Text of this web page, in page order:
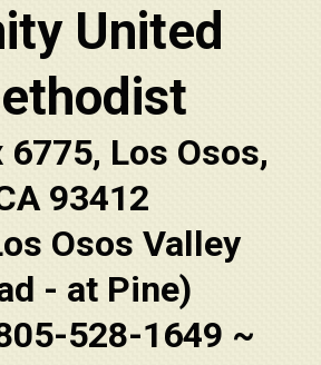
United
6775, Los Osos,
93412
Osos Valley
- at Pine)
528-1649 ~